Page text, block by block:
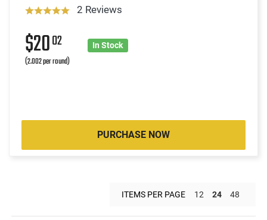
2 Reviews
$2002
(2.002 per round)
In Stock
PURCHASE NOW
ITEMS PER PAGE 12 24 48